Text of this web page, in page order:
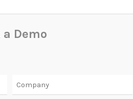
a Demo
Company